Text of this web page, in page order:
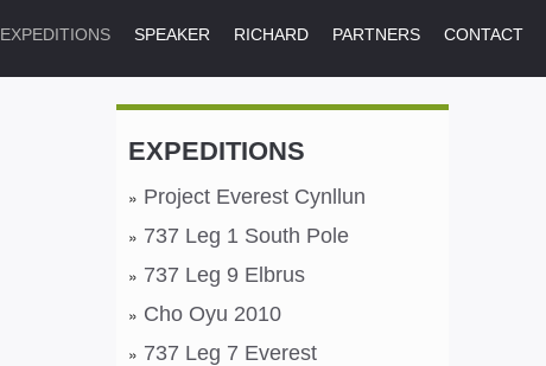
EXPEDITIONS SPEAKER RICHARD PARTNERS CONTACT
EXPEDITIONS
Project Everest Cynllun
737 Leg 1 South Pole
737 Leg 9 Elbrus
Cho Oyu 2010
737 Leg 7 Everest